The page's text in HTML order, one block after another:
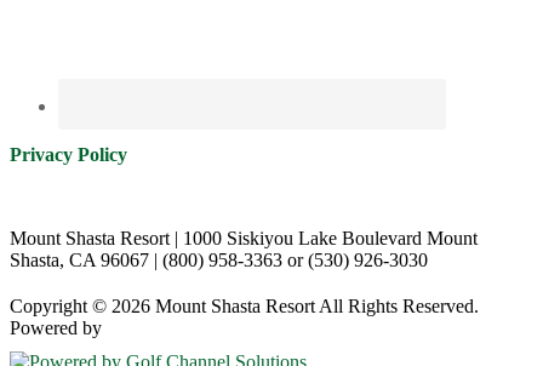
Privacy Policy
Mount Shasta Resort | 1000 Siskiyou Lake Boulevard Mount
Shasta, CA 96067 | (800) 958-3363 or (530) 926-3030
Copyright © 2026 Mount Shasta Resort All Rights Reserved.
Powered by